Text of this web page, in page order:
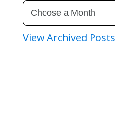
View Archived Posts